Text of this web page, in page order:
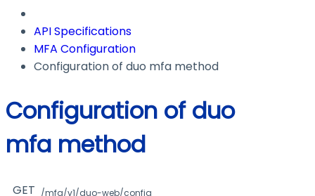
API Specifications
MFA Configuration
Configuration of duo mfa method
Configuration of duo
mfa method
GET /mfa/v1/duo-web/config